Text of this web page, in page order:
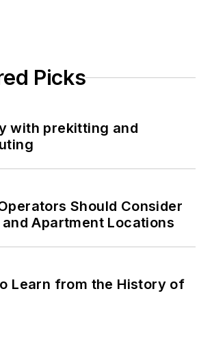
Picks
with prekitting and
Should Consider
Apartment Locations
Learn from the History of